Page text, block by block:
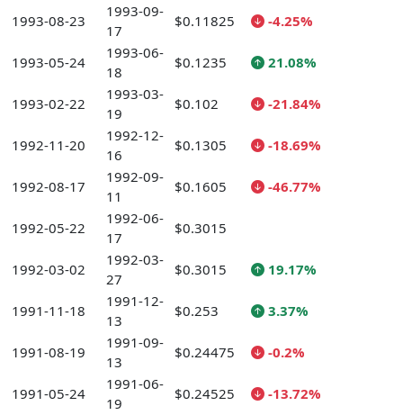
1993-08-23
1993-09-
17
$0.11825 -4.25%
1993-05-24
1993-06-
18
$0.1235 21.08%
1993-02-22
1993-03-
19
$0.102 -21.84%
1992-11-20
1992-12-
16
$0.1305 -18.69%
1992-08-17
1992-09-
11
$0.1605 -46.77%
1992-05-22
1992-06-
17
$0.3015
1992-03-02
1992-03-
27
$0.3015 19.17%
1991-11-18
1991-12-
13
$0.253 3.37%
1991-08-19
1991-09-
13
$0.24475 -0.2%
1991-05-24
1991-06-
19
$0.24525 -13.72%